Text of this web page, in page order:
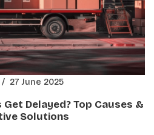
/ 27 June 2025
Get Delayed? Top Causes &
Solutions